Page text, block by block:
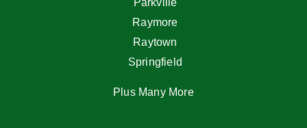
Parkville
Raymore
Raytown
Springfield
Plus Many More